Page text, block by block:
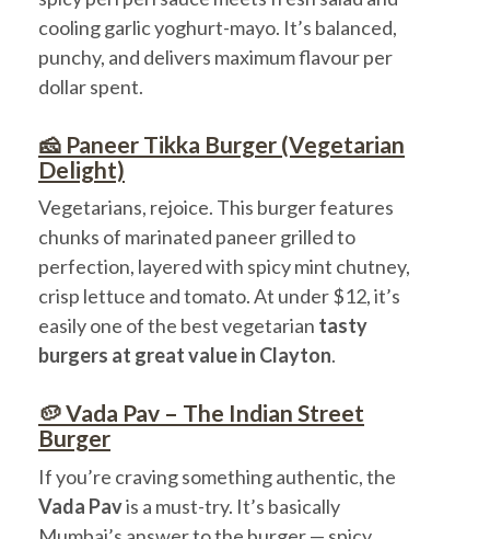
cooling garlic yoghurt-mayo. It’s balanced,
punchy, and delivers maximum flavour per
dollar spent.
🧀 Paneer Tikka Burger (Vegetarian
Delight)
Vegetarians, rejoice. This burger features
chunks of marinated paneer grilled to
perfection, layered with spicy mint chutney,
crisp lettuce and tomato. At under $12, it’s
easily one of the best vegetarian tasty
burgers at great value in Clayton.
🥔 Vada Pav – The Indian Street
Burger
If you’re craving something authentic, the
Vada Pavis a must-try. It’s basically